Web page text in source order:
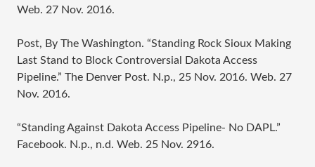
Web. 27 Nov. 2016.
Post, By The Washington. “Standing Rock Sioux Making
Last Stand to Block Controversial Dakota Access
Pipeline.” The Denver Post. N.p., 25 Nov. 2016. Web. 27
Nov. 2016.
“Standing Against Dakota Access Pipeline- No DAPL.”
Facebook. N.p., n.d. Web. 25 Nov. 2916.